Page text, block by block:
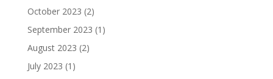
October 2023 (2)
September 2023 (1)
August 2023 (2)
July 2023 (1)